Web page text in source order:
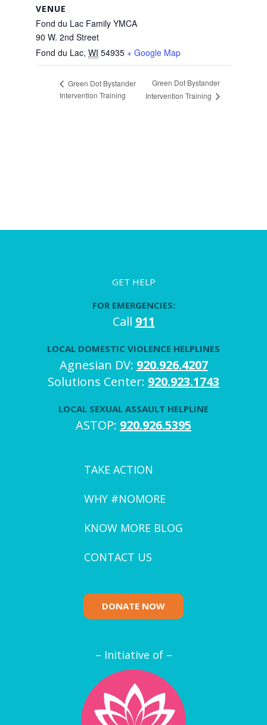
VENUE
Fond du Lac Family YMCA
90 W. 2nd Street
Fond du Lac, WI 54935 + Google Map
Green Dot Bystander
Intervention Training
Green Dot Bystander
Intervention Training
GET HELP
FOR EMERGENCIES:
Call 911
LOCAL DOMESTIC VIOLENCE HELPLINES
Agnesian DV: 920.926.4207
Solutions Center: 920.923.1743
LOCAL SEXUAL ASSAULT HELPLINE
ASTOP: 920.926.5395
TAKE ACTION
WHY #NOMORE
KNOW MORE BLOG
CONTACT US
DONATE NOW
– Initiative of –